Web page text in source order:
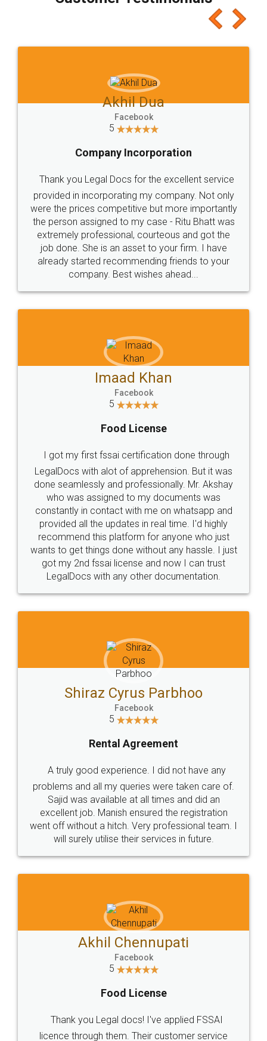
which I liked alot 😋 I would recommend people
to at least give it a try, you'll like it for sure 👌
Jeet Chaudhari
5
Rental Agreement
Just go for it and register agreement online with
these people... They are very helpful and polite.. i
loved the service by legal docs... Thanks guys... it
made my work on fingertips...Thanks for such
great service
WHY CHOOSE
LEGALDOCS
Industry Experts.
hassle free service.
10 Lakh++ Happy
Customers.
Money Back
Guarantee.
Head Office
307-308 , Building No 3,
Sector 3, Millenium Business
Email
hello@legaldocs.co.in
Call us at
+91 9022-1199-22
SOCIAL MEDIA
Sitemap Shipping Policy Terms & Conditions